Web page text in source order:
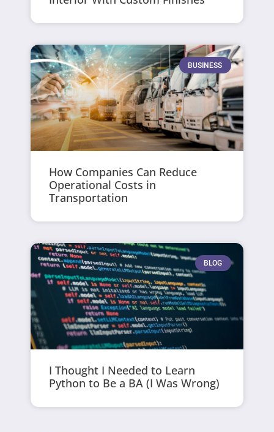
BUSINESS
How Companies Can Reduce
Operational Costs in
Transportation
BLOG
I Thought I Needed to Learn
Python to Be a BA (I Was Wrong)